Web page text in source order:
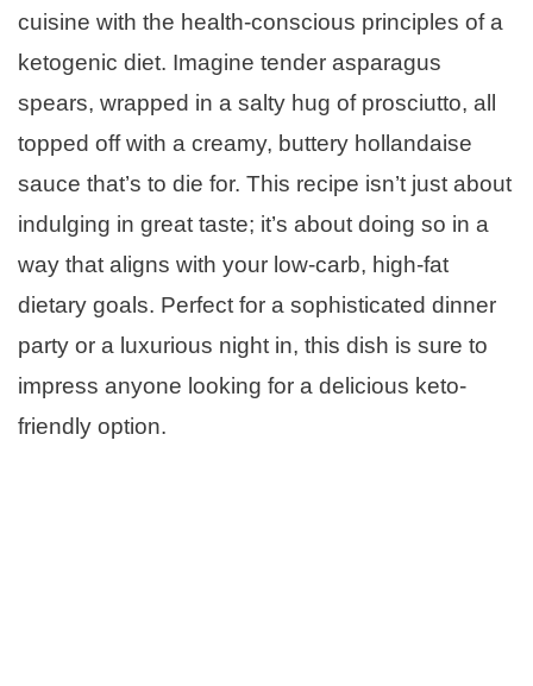
cuisine with the health-conscious principles of a
ketogenic diet. Imagine tender asparagus
spears, wrapped in a salty hug of prosciutto, all
topped off with a creamy, buttery hollandaise
sauce that’s to die for. This recipe isn’t just about
indulging in great taste; it’s about doing so in a
way that aligns with your low-carb, high-fat
dietary goals. Perfect for a sophisticated dinner
party or a luxurious night in, this dish is sure to
impress anyone looking for a delicious keto-
friendly option.